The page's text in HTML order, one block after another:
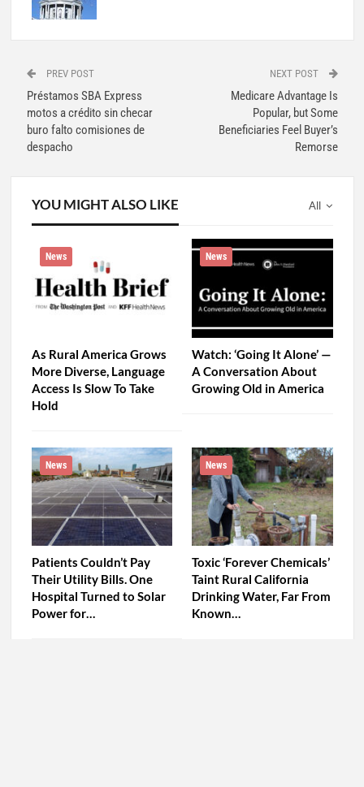
PREV POST
Préstamos SBA Express
motos a crédito sin checar
buro falto comisiones de
despacho
NEXT POST
Medicare Advantage Is
Popular, but Some
Beneficiaries Feel Buyer’s
Remorse
All
YOU MIGHT ALSO LIKE
News
As Rural America Grows
More Diverse, Language
Access Is Slow To Take
Hold
News
Watch: ‘Going It Alone’ —
A Conversation About
Growing Old in America
News
Patients Couldn’t Pay
Their Utility Bills. One
Hospital Turned to Solar
Power for…
News
Toxic ‘Forever Chemicals’
Taint Rural California
Drinking Water, Far From
Known…